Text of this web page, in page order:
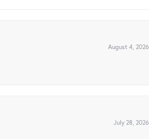
August 4, 2026
July 28, 2026